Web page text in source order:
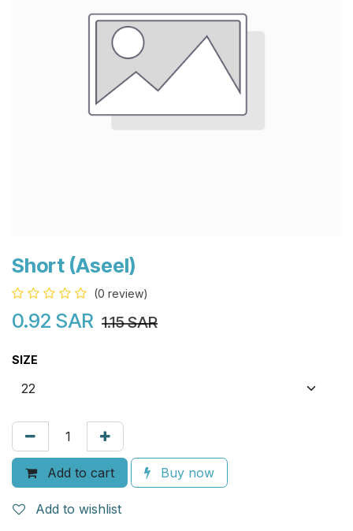
Short (Aseel)
(0 review)
0.92 SAR 1.15SAR
SIZE
Add to cart Buy now
Add to wishlist